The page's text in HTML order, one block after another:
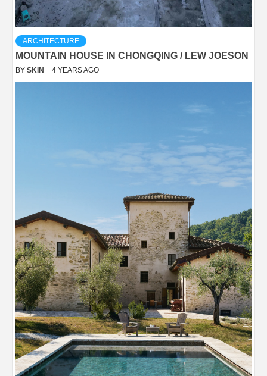
ARCHITECTURE
MOUNTAIN HOUSE IN CHONGQING / LEW JOESON
BY SKIN 4 YEARS AGO